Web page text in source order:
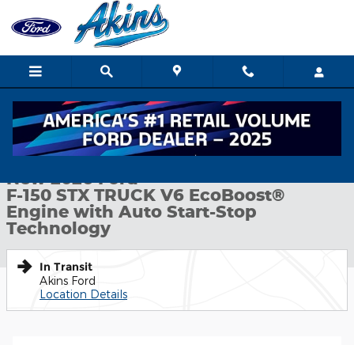
Skip to main content
New 2026 Ford F-150 STX TRUCK Photo 1 of 52
1 of 52 Photos
New 2026 Ford
F-150 STX TRUCK V6 EcoBoost®
Engine with Auto Start-Stop
Technology
In Transit
Akins Ford
Location Details